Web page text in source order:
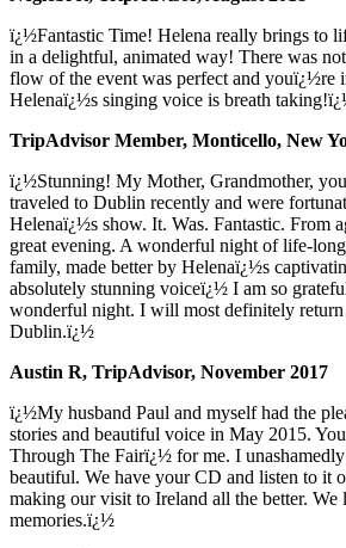
ï¿½Fantastic Time! Helena really brings to
in a delightful, animated way! There was
flow of the event was perfect and youï¿½re
Helenaï¿½s singing voice is breath
TripAdvisor Member, Monticello, New
ï¿½Stunning! My Mother, Grandmother,
traveled to Dublin recently and were
Helenaï¿½s show. It. Was. Fantastic. From
great evening. A wonderful night of life-
family, made better by Helenaï¿½s
absolutely stunning voiceï¿½ I am so
wonderful night. I will most definitely
Dublin.ï¿½
Austin R, TripAdvisor, November 2017
ï¿½My husband Paul and myself had the
stories and beautiful voice in May 2015.
Through The Fairï¿½ for me. I
beautiful. We have your CD and listen to it
making our visit to Ireland all the better.
memories.ï¿½